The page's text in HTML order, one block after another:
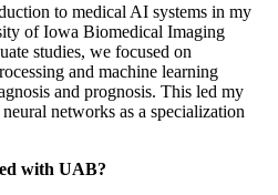
to medical AI systems in my
of Iowa Biomedical Imaging
studies, we focused on
and machine learning
and prognosis. This led my
networks as a specialization
with UAB?